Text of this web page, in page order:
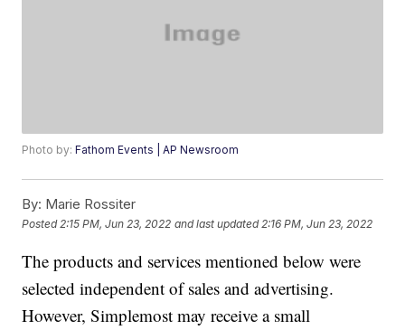
Photo by:Fathom Events | AP Newsroom
By: Marie Rossiter
Posted 2:15 PM, Jun 23, 2022 and last updated 2:16 PM, Jun 23, 2022
The products and services mentioned below were
selected independent of sales and advertising.
However, Simplemost may receive a small